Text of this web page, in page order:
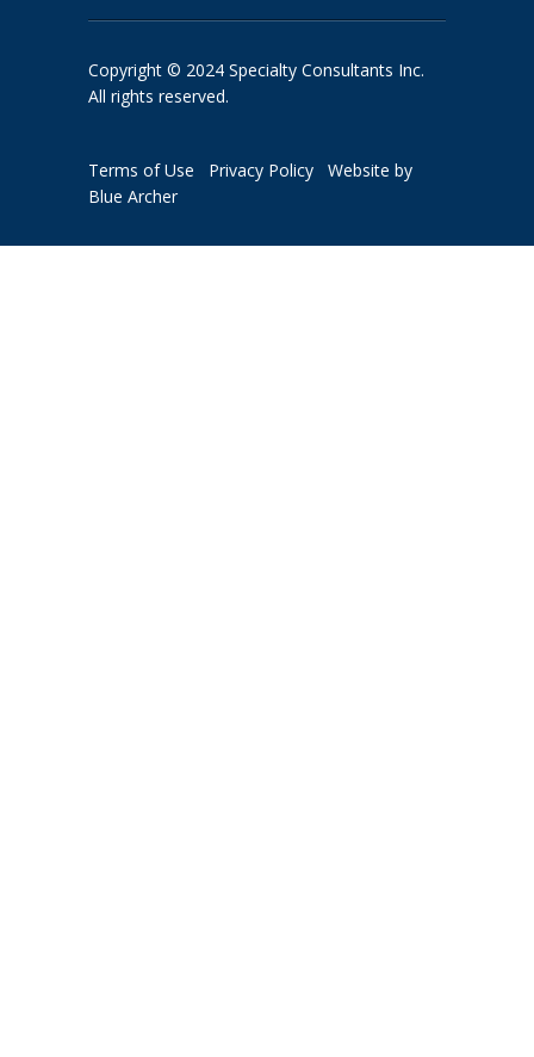
Copyright © 2024 Specialty Consultants Inc.
All rights reserved.
Terms of Use Privacy Policy
Website by
Blue Archer